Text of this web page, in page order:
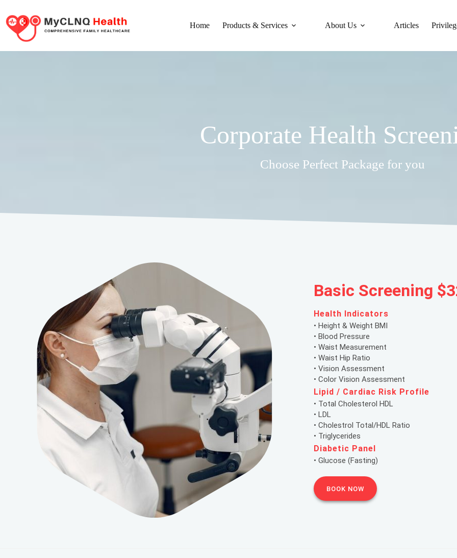
Home Products & Services About Us Articles
Corporate Health
Choose Perfect Package for you
Basic Screening
Health Indicators
• Height & Weight BMI
• Blood Pressure
• Waist Measurement
• Waist Hip Ratio
• Vision Assessment
• Color Vision Assessment
Lipid / Cardiac Risk Profile
• Total Cholesterol HDL
• LDL
• Cholestrol Total/HDL Ratio
• Triglycerides
Diabetic Panel
• Glucose (Fasting)
BOOK NOW